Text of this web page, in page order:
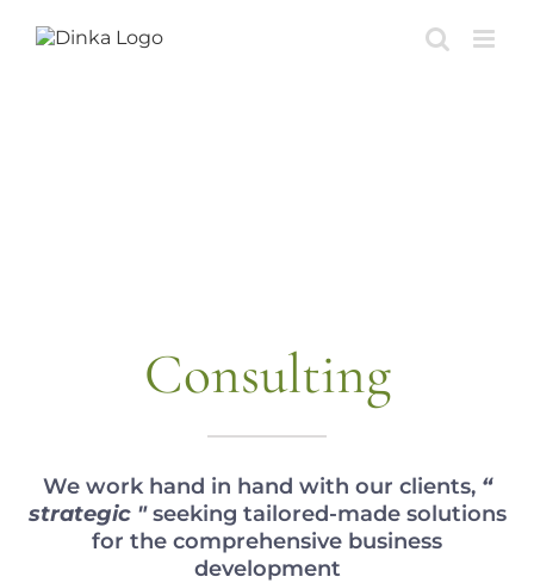
Consulting
We work hand in hand with our clients, “
strategic "seeking tailored-made solutions
for the comprehensive business
development